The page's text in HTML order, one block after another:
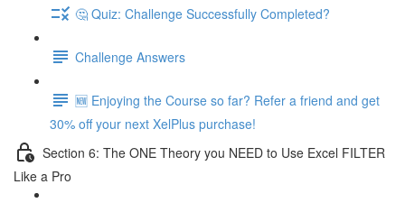
🤔 Quiz: Challenge Successfully Completed?
Challenge Answers
🆕 Enjoying the Course so far? Refer a friend and get
30% off your next XelPlus purchase!
Section 6: The ONE Theory you NEED to Use Excel FILTER
Like a Pro